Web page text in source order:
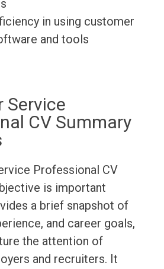
in using customer
and tools
Service
CV Summary
Professional CV
is important
a brief snapshot of
and career goals,
the attention of
and recruiters. It